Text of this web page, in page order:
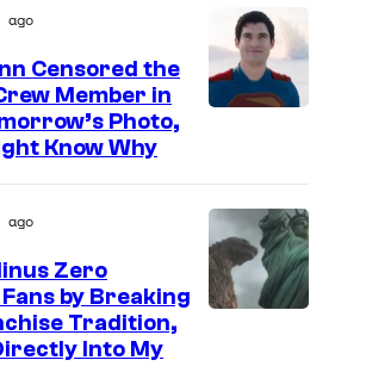
e
s
W
a
r
e
c
r
t
e
s
e
c
ago
Censored the
Member in
Photo,
Know Why
ago
Zero
by Breaking
Tradition,
Into My